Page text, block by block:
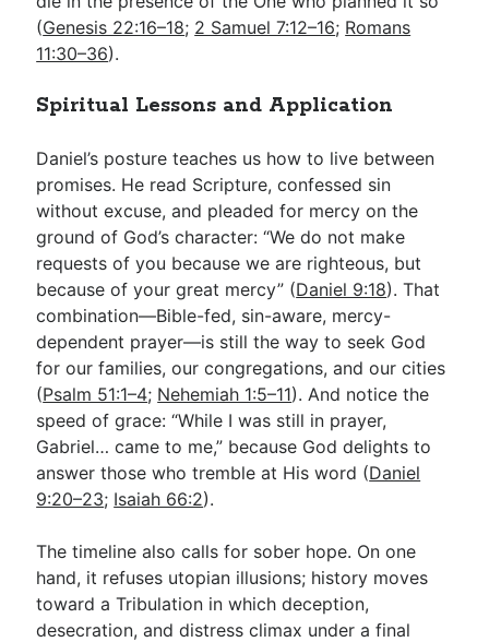
(Genesis 22:16–18; 2 Samuel 7:12–16; Romans
11:30–36).
Spiritual Lessons and Application
Daniel’s posture teaches us how to live between
promises. He read Scripture, confessed sin
without excuse, and pleaded for mercy on the
ground of God’s character: “We do not make
requests of you because we are righteous, but
because of your great mercy” (Daniel 9:18). That
combination—Bible-fed, sin-aware, mercy-
dependent prayer—is still the way to seek God
for our families, our congregations, and our cities
(Psalm 51:1–4; Nehemiah 1:5–11). And notice the
speed of grace: “While I was still in prayer,
Gabriel… came to me,” because God delights to
answer those who tremble at His word (Daniel
9:20–23; Isaiah 66:2).
The timeline also calls for sober hope. On one
hand, it refuses utopian illusions; history moves
toward a Tribulation in which deception,
desecration, and distress climax under a final